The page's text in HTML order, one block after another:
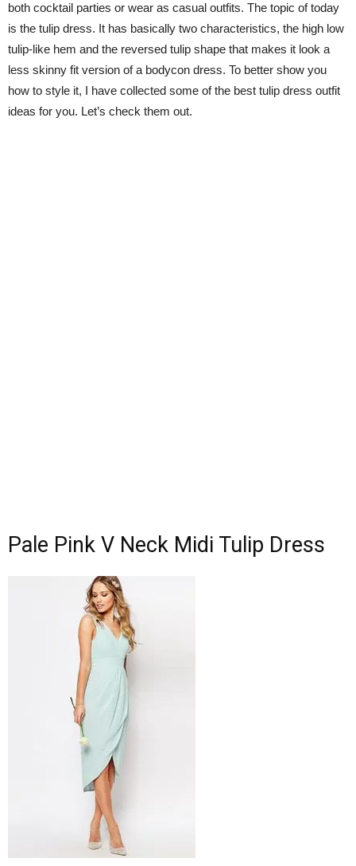
both cocktail parties or wear as casual outfits. The topic of today
is the tulip dress. It has basically two characteristics, the high low
tulip-like hem and the reversed tulip shape that makes it look a
less skinny fit version of a bodycon dress. To better show you
how to style it, I have collected some of the best tulip dress outfit
ideas for you. Let’s check them out.
Pale Pink V Neck Midi Tulip Dress